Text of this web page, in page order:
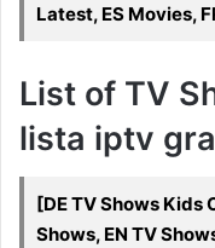
Latest, ES Movies,
List of TV
lista iptv
[DE TV Shows Kids
Shows, EN TV